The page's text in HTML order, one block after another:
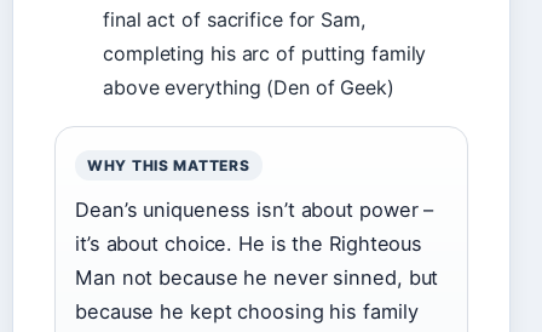
final act of sacrifice for Sam,
completing his arc of putting family
above everything (Den of Geek)
WHY THIS MATTERS
Dean’s uniqueness isn’t about power –
it’s about choice. He is the Righteous
Man not because he never sinned, but
because he kept choosing his family